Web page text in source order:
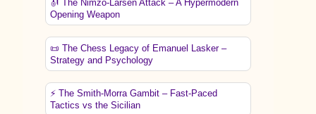
🎻 The Nimzo-Larsen Attack – A Hypermodern
Opening Weapon
📜 The Chess Legacy of Emanuel Lasker –
Strategy and Psychology
⚡ The Smith-Morra Gambit – Fast-Paced
Tactics vs the Sicilian